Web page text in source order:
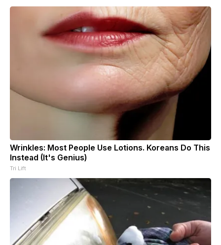
Wrinkles: Most People Use Lotions. Koreans Do This
Instead (It's Genius)
Tri Lift